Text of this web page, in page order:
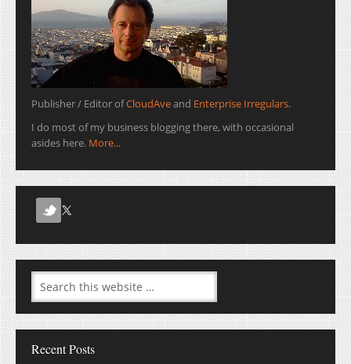
Publisher / Editor ofCloudAveand Enterprise Irregulars.
I do most of my business blogging there, with occasional
asides here. More...
Recent Posts